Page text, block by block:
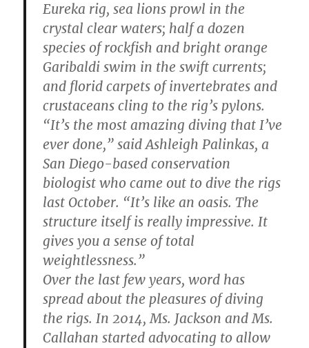
Eureka rig, sea lions prowl in the
crystal clear waters; half a dozen
species of rockfish and bright orange
Garibaldi swim in the swift currents;
and florid carpets of invertebrates and
crustaceans cling to the rig’s pylons.
“It’s the most amazing diving that I’ve
ever done,” said Ashleigh Palinkas, a
San Diego-based conservation
biologist who came out to dive the rigs
last October. “It’s like an oasis. The
structure itself is really impressive. It
gives you a sense of total
weightlessness.”
Over the last few years, word has
spread about the pleasures of diving
the rigs. In 2014, Ms. Jackson and Ms.
Callahan started advocating to allow